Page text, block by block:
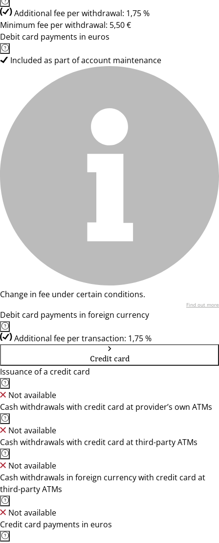
Additional fee per withdrawal: 1,75 %
Minimum fee per withdrawal: 5,50 €
Debit card payments in euros
Included as part of account maintenance
Change in fee under certain conditions.
Find out more
Debit card payments in foreign currency
Additional fee per transaction: 1,75 %
Credit card
Issuance of a credit card
Not available
Cash withdrawals with credit card at provider’s own ATMs
Not available
Cash withdrawals with credit card at third-party ATMs
Not available
Cash withdrawals in foreign currency with credit card at
third-party ATMs
Not available
Credit card payments in euros